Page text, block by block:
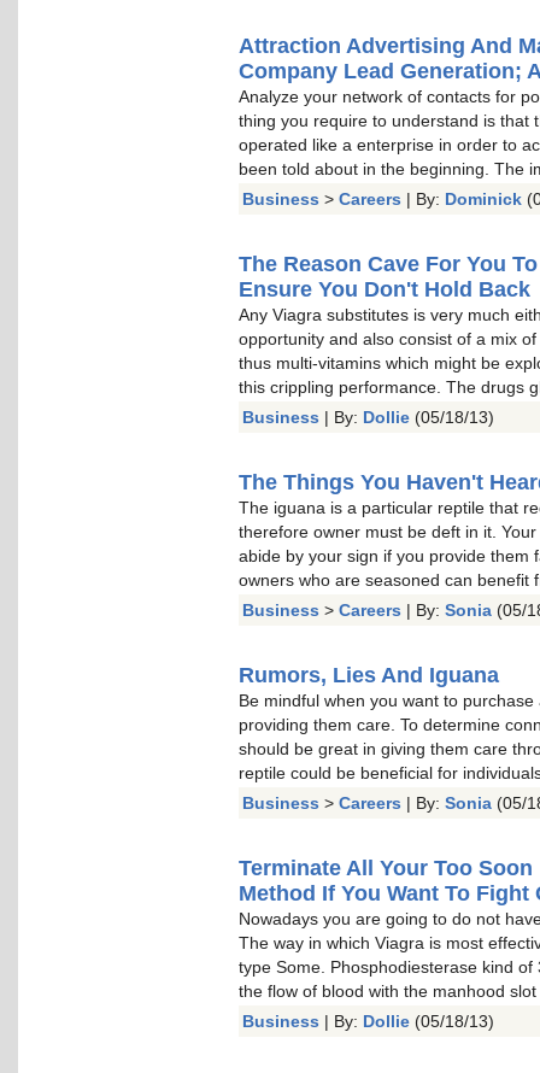
Attraction Advertising And
Company Lead Generation;
Analyze your network of contacts for
thing you require to understand is that
operated like a enterprise in order to
been told about in the beginning. The
Business > Careers | By: Dominick
The Reason Cave For You
Ensure You Don't Hold Back
Any Viagra substitutes is very much
opportunity and also consist of a mix
thus multi-vitamins which might be
this crippling performance. The drugs
Business | By: Dollie (05/18/13)
The Things You Haven't
The iguana is a particular reptile that
therefore owner must be deft in it.
abide by your sign if you provide them
owners who are seasoned can benefit
Business > Careers | By: Sonia (05/
Rumors, Lies And Iguana
Be mindful when you want to
providing them care. To determine
should be great in giving them care
reptile could be beneficial for
Business > Careers | By: Sonia (05/
Terminate All Your Too
Method If You Want To
Nowadays you are going to do not
The way in which Viagra is most
type Some. Phosphodiesterase kind
the flow of blood with the manhood
Business | By: Dollie (05/18/13)